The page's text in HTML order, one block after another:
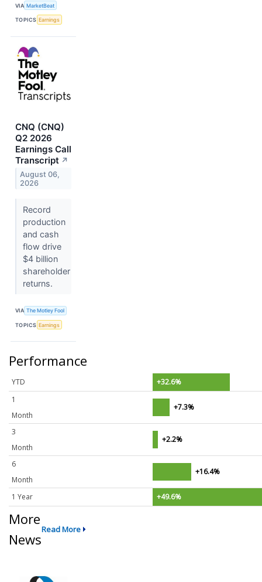
VIA MarketBeat
TOPICS Earnings
CNQ (CNQ)
Q2 2026
Earnings Call
Transcript ↗
August 06,
2026
Record
production
and cash
flow drive
$4 billion
shareholder
returns.
VIA The Motley Fool
TOPICS Earnings
Performance
YTD
+32.6%
1
Month
+7.3%
3
Month
+2.2%
6
Month
+16.4%
1 Year +49.6%
More
News
Read More